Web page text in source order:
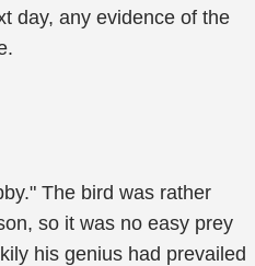
day, any evidence of the
The bird was rather
so it was no easy prey
his genius had prevailed